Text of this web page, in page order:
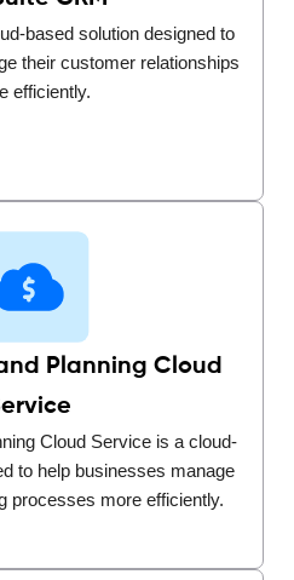
based solution designed to
their customer relationships
efficiently.
Planning Cloud
Cloud Service is a cloud-
to help businesses manage
processes more efficiently.